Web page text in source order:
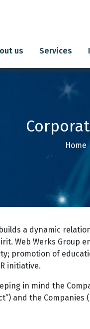
us Services
Home
a dynamic
Web Werks Group
promotion of
initiative.
in mind the
and the